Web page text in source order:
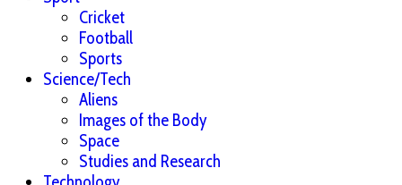
Cricket
Football
Sports
Science/Tech
Aliens
Images of the Body
Space
Studies and Research